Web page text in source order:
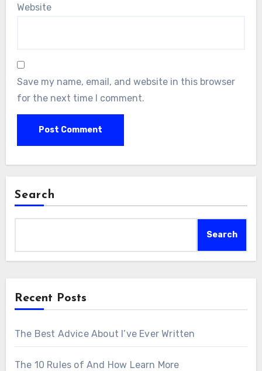
Website
Save my name, email, and website in this browser
for the next time I comment.
Search
Search
Recent Posts
The Best Advice About I’ve Ever Written
The 10 Rules of And How Learn More